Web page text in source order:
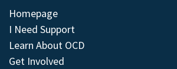
Homepage
I Need Support
Learn About OCD
Get Involved